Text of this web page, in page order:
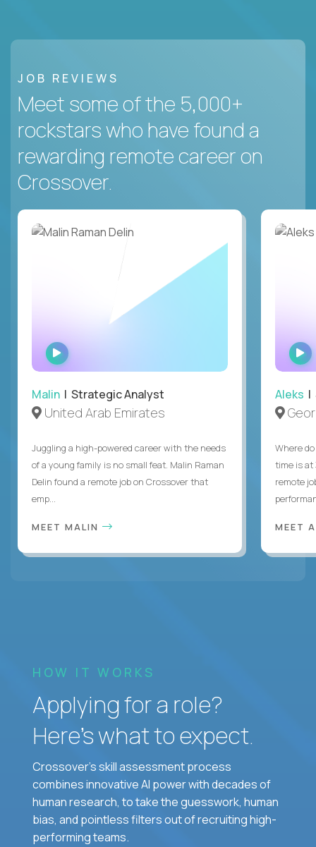
JOB REVIEWS
Meet some of the 5,000+
rockstars who have found a
rewarding remote career on
Crossover.
WATCH
INTERVIEW
Malin | Strategic Analyst
United Arab Emirates
Juggling a high-powered career with the needs
of a young family is no small feat. Malin Raman
Delin found a remote job on Crossover that
emp...
MEET MALIN
Aleks |
Where
time is at
remote
MEET
HOW IT WORKS
Applying for a role?
Here’s what to expect.
Crossover's skill assessment process
combines innovative AI power with decades of
human research, to take the guesswork, human
bias, and pointless filters out of recruiting high-
performing teams.